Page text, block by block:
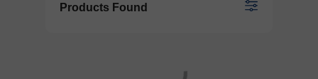
Products Found